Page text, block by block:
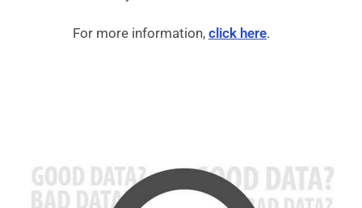
For more information, click here.